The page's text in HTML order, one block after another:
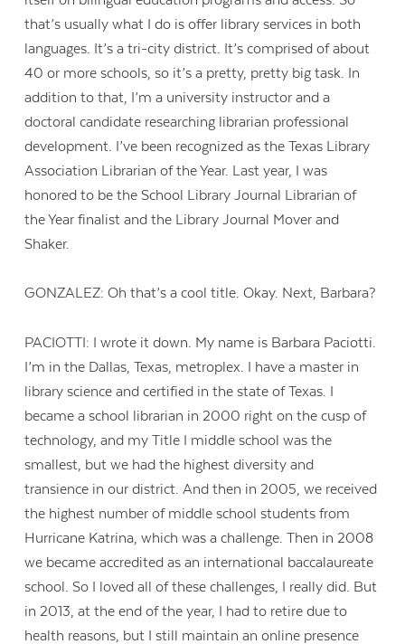
that’s usually what I do is offer library services in both
languages. It’s a tri-city district. It’s comprised of about
40 or more schools, so it’s a pretty, pretty big task. In
addition to that, I’m a university instructor and a
doctoral candidate researching librarian professional
development. I’ve been recognized as the Texas Library
Association Librarian of the Year. Last year, I was
honored to be the School Library Journal Librarian of
the Year finalist and the Library Journal Mover and
Shaker.
GONZALEZ: Oh that’s a cool title. Okay. Next, Barbara?
PACIOTTI: I wrote it down. My name is Barbara Paciotti.
I’m in the Dallas, Texas, metroplex. I have a master in
library science and certified in the state of Texas. I
became a school librarian in 2000 right on the cusp of
technology, and my Title I middle school was the
smallest, but we had the highest diversity and
transience in our district. And then in 2005, we received
the highest number of middle school students from
Hurricane Katrina, which was a challenge. Then in 2008
we became accredited as an international baccalaureate
school. So I loved all of these challenges, I really did. But
in 2013, at the end of the year, I had to retire due to
health reasons, but I still maintain an online presence